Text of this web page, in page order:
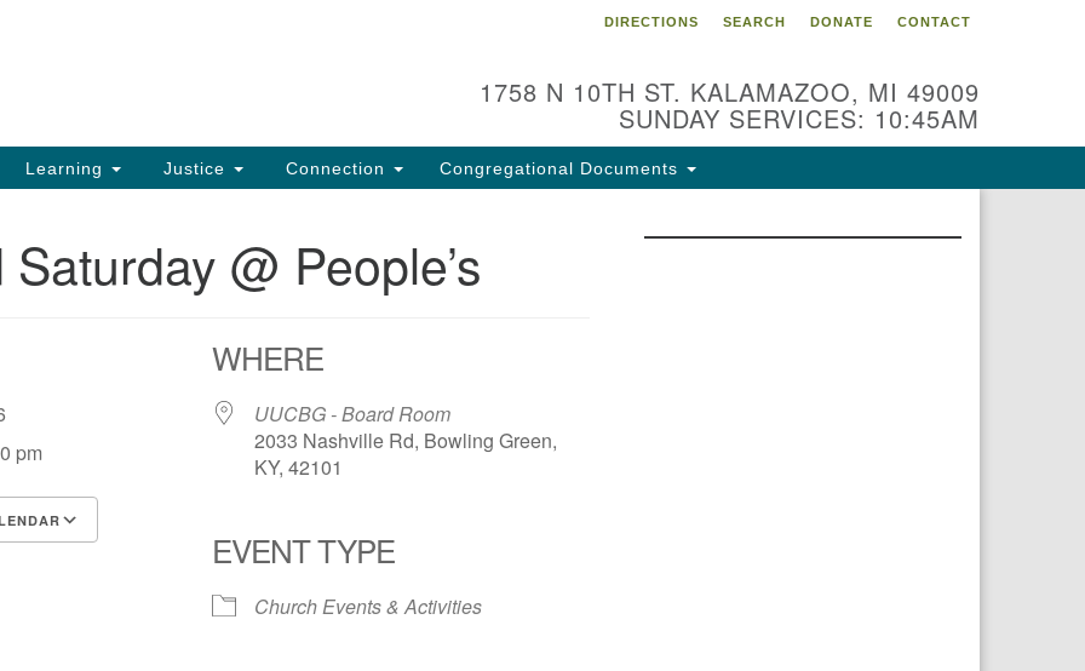
DIRECTIONS SEARCH DONATE CONTACT
1758 N 10TH ST. KALAMAZOO, MI 49009
SUNDAY SERVICES: 10:45AM
Learning Justice Connection Congregational Documents
@ People’s
pm
Outlook Live
WHERE
UUCBG - Board Room
2033 Nashville Rd, Bowling Green,
KY, 42101
EVENT TYPE
Church Events & Activities